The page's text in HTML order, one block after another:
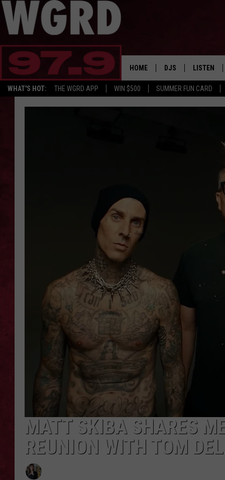
WHAT'S HOT: THE WGRD APP WIN $500 SUMMER FUN CARD
HOME DJS
LOUDWIRE NIGHTS
LOUDWIRE
LISTEN
LISTEN
MATT SKIBA SHARES
REUNION WITH TOM